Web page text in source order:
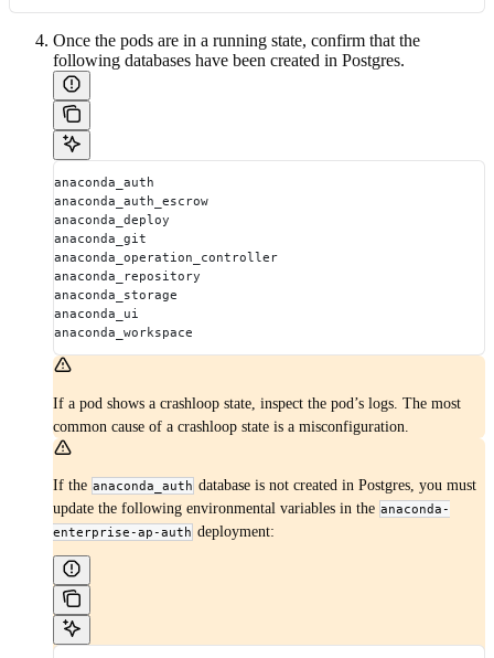
Once the pods are in a running state, confirm that the
following databases have been created in Postgres.
anaconda_auth
anaconda_auth_escrow
anaconda_deploy
anaconda_git
anaconda_operation_controller
anaconda_repository
anaconda_storage
anaconda_ui
anaconda_workspace
If a pod shows a crashloop state, inspect the pod’s logs. The most
common cause of a crashloop state is a misconfiguration.
If the anaconda_auth database is not created in Postgres, you must
update the following environmental variables in the anaconda-
enterprise-ap-auth deployment: